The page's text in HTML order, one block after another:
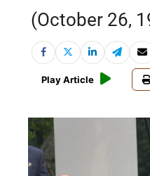
(October 26,
Play Article